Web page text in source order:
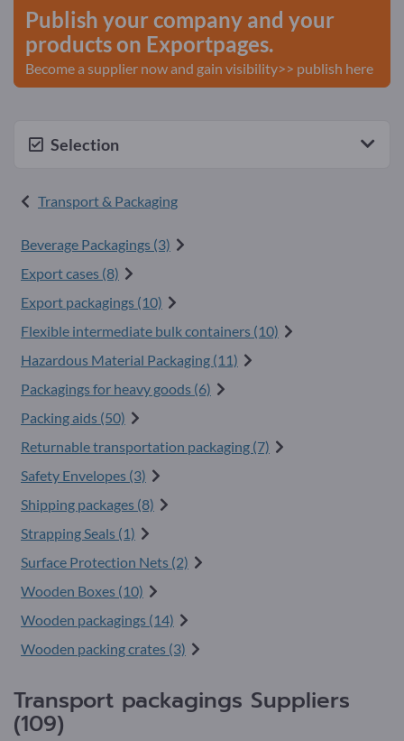
Publish your company and your
products on Exportpages.
Become a supplier now and gain visibility>> publish here
Selection
Transport & Packaging
Beverage Packagings (3)
Export cases (8)
Export packagings (10)
Flexible intermediate bulk containers (10)
Hazardous Material Packaging (11)
Packagings for heavy goods (6)
Packing aids (50)
Returnable transportation packaging (7)
Safety Envelopes (3)
Shipping packages (8)
Strapping Seals (1)
Surface Protection Nets (2)
Wooden Boxes (10)
Wooden packagings (14)
Wooden packing crates (3)
Transport packagings Suppliers
(109)